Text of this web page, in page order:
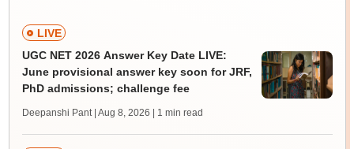
LIVE
UGC NET 2026 Answer Key Date LIVE:
June provisional answer key soon for JRF,
PhD admissions; challenge fee
Deepanshi Pant | Aug 8, 2026 | 1 min read